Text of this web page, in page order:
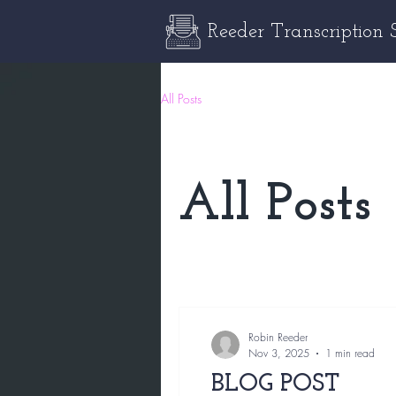
Reeder Transcription
All Posts
All Posts
BLOG POST
Robin Reeder
Nov 3, 2025
1 min read